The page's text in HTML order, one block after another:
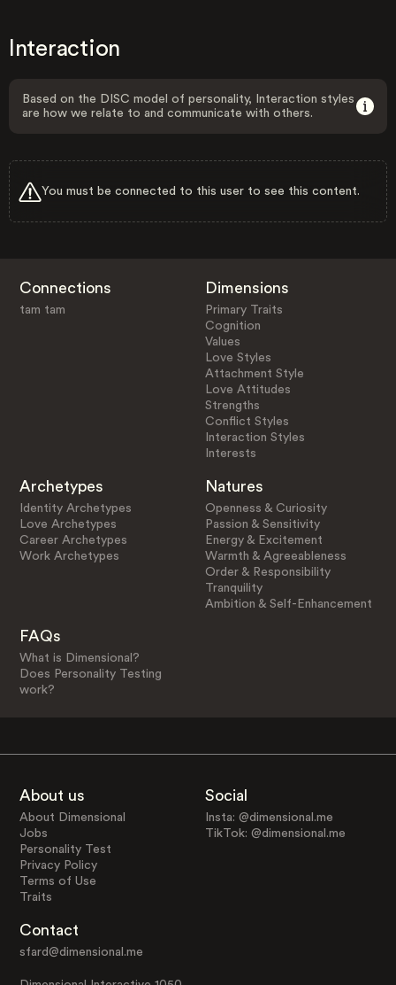
Interaction
Based on the DISC model of personality, Interaction styles
are how we relate to and communicate with others.
You must be connected to this user to see this content.
Connections
tam tam
Dimensions
Primary Traits
Cognition
Values
Love Styles
Attachment Style
Love Attitudes
Strengths
Conflict Styles
Interaction Styles
Interests
Archetypes
Identity Archetypes
Love Archetypes
Career Archetypes
Work Archetypes
Natures
Openness & Curiosity
Passion & Sensitivity
Energy & Excitement
Warmth & Agreeableness
Order & Responsibility
Tranquility
Ambition & Self-Enhancement
FAQs
What is Dimensional?
Does Personality Testing
work?
About us
About Dimensional
Jobs
Personality Test
Privacy Policy
Terms of Use
Traits
Social
Insta: @dimensional.me
TikTok: @dimensional.me
Contact
sfard@dimensional.me